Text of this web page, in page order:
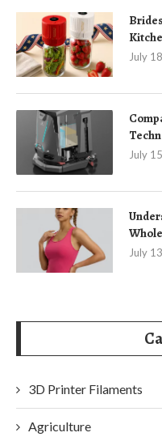
July
July
July
3D Printer Filaments
Agriculture